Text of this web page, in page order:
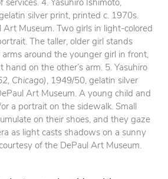
services. 4. Yasuhiro Ishimoto,
silver print, printed c. 1970s.
Art Museum. Two girls in light-colored
The taller, older girl stands
around the younger girl in front,
hand on the other’s arm. 5. Yasuhiro
Chicago) , 1949/50, gelatin silver
Art Museum. A young child and
a portrait on the sidewalk. Small
on their shoes, and they gaze
as light casts shadows on a sunny
of the DePaul Art Museum.